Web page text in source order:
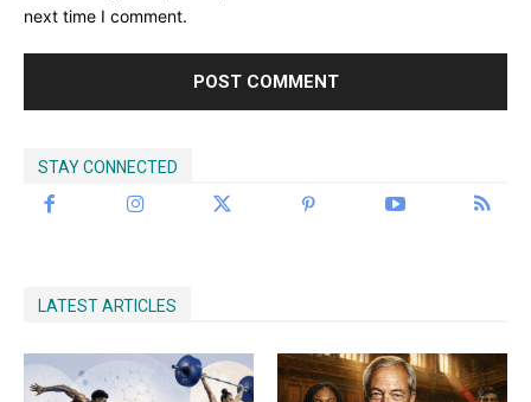
next time I comment.
STAY CONNECTED
LATEST ARTICLES